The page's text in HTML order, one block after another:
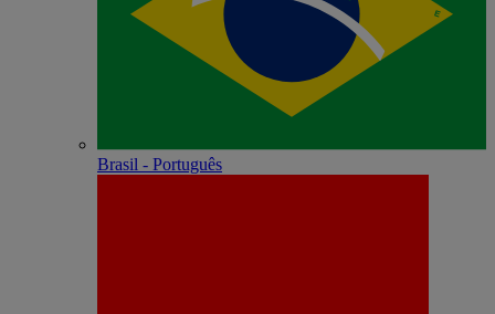
Brasil - Português